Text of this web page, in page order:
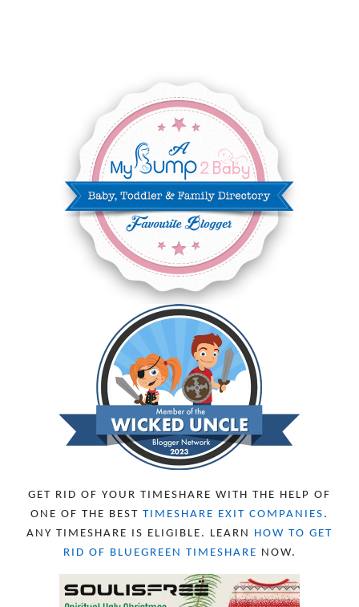
JANUARY 2025
DECEMBER 2024
NOVEMBER 2024
10
SEPTEMBER 2024
4
AUGUST 2024
8
JULY 2024
5
JUNE 2024
6
MAY 2024
2
APRIL 2024
MARCH 2024
6
FEBRUARY 2024
15
JANUARY 2024
DECEMBER 2023
5
NOVEMBER 2023
13
OCTOBER 2023
8
SEPTEMBER 2023
13
AUGUST 2023
4
JULY 2023
9
JUNE 2023
8
MAY 2023
11
APRIL 2023
10
MARCH 2023
FEBRUARY 2023
10
JANUARY 2023
8
SEPTEMBER 2022
AUGUST 2022
22
GET RID OF YOUR TIMESHARE WITH THE HELP OF
ONE OF THE BEST TIMESHARE EXIT COMPANIES .
ANY TIMESHARE IS ELIGIBLE. LEARN HOW TO GET
RID OF BLUEGREEN TIMESHARE NOW.